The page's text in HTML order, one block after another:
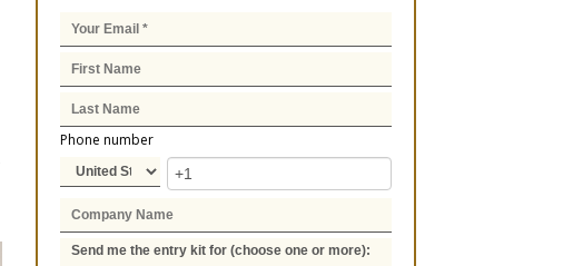
Phone number
Send me the entry kit for (choose one or more):